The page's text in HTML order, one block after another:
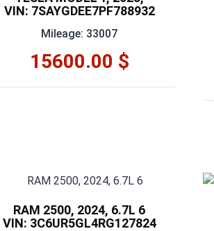
VIN: 7SAYGDEE7PF788932
Mileage: 33007
15600.00 $
RAM 2500, 2024, 6.7L 6
VIN: 3C6UR5GL4RG127824